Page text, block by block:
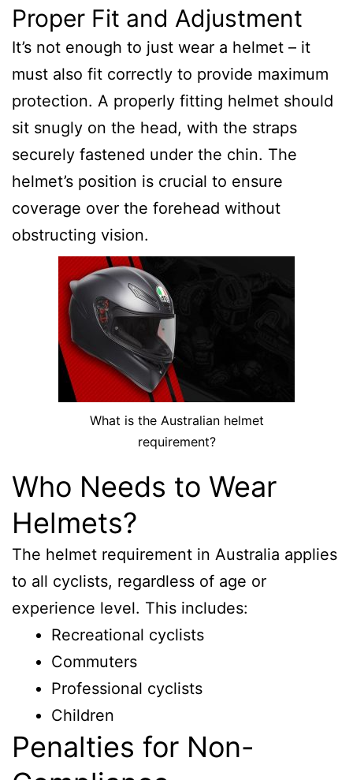
Proper Fit and Adjustment
It’s not enough to just wear a helmet – it
must also fit correctly to provide maximum
protection. A properly fitting helmet should
sit snugly on the head, with the straps
securely fastened under the chin. The
helmet’s position is crucial to ensure
coverage over the forehead without
obstructing vision.
What is the Australian helmet
requirement?
Who Needs to Wear
Helmets?
The helmet requirement in Australia applies
to all cyclists, regardless of age or
experience level. This includes:
Recreational cyclists
Commuters
Professional cyclists
Children
Penalties for Non-